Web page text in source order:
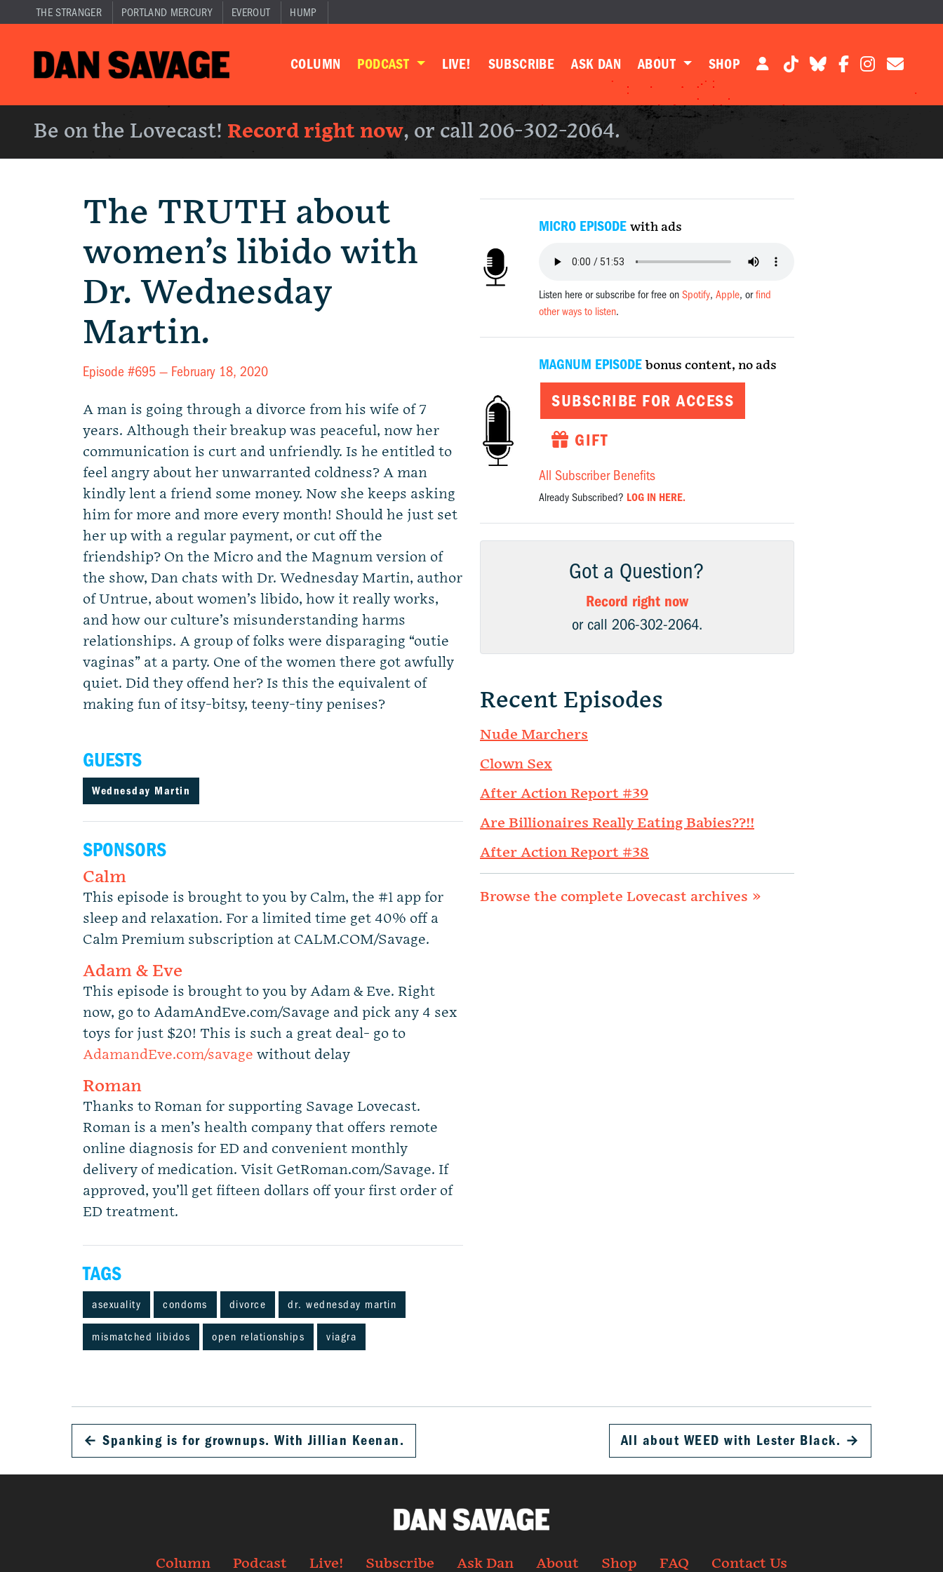
THE STRANGER PORTLAND MERCURY EVEROUT HUMP
COLUMN PODCAST LIVE! SUBSCRIBE ASK DAN ABOUT SHOP
Be on the Lovecast! Record right now, or call 206-302-2064.
The TRUTH about
women’s libido with
Dr. Wednesday
Martin.
Episode #695 — February 18, 2020
A man is going through a divorce from his wife of 7
years. Although their breakup was peaceful, now her
communication is curt and unfriendly. Is he entitled to
feel angry about her unwarranted coldness? A man
kindly lent a friend some money. Now she keeps asking
him for more and more every month! Should he just set
her up with a regular payment, or cut off the
friendship? On the Micro and the Magnum version of
the show, Dan chats with Dr. Wednesday Martin, author
of Untrue, about women’s libido, how it really works,
and how our culture’s misunderstanding harms
relationships. A group of folks were disparaging “outie
vaginas” at a party. One of the women there got awfully
quiet. Did they offend her? Is this the equivalent of
making fun of itsy-bitsy, teeny-tiny penises?
GUESTS
Wednesday Martin
SPONSORS
Calm
This episode is brought to you by Calm, the #1 app for
sleep and relaxation. For a limited time get 40% off a
Calm Premium subscription at CALM.COM/Savage.
Adam & Eve
This episode is brought to you by Adam & Eve. Right
now, go to AdamAndEve.com/Savage and pick any 4 sex
toys for just $20! This is such a great deal- go to
AdamandEve.com/savage without delay
Roman
Thanks to Roman for supporting Savage Lovecast.
Roman is a men’s health company that offers remote
online diagnosis for ED and convenient monthly
delivery of medication. Visit GetRoman.com/Savage. If
approved, you’ll get fifteen dollars off your first order of
ED treatment.
TAGS
asexuality condoms divorce dr. wednesday martin
mismatched libidos open relationships viagra
MICRO EPISODE with ads
Listen here or subscribe for free on Spotify, Apple, orfind
other ways to listen.
MAGNUM EPISODE bonus content, no ads
SUBSCRIBE FOR ACCESS
GIFT
All Subscriber Benefits
Already Subscribed? LOG IN HERE.
Got a Question?
Record right now
or call 206-302-2064.
Recent Episodes
Nude Marchers
Clown Sex
After Action Report #39
Are Billionaires Really Eating Babies??!!
After Action Report #38
Browse the complete Lovecast archives »
← Spanking is for grownups. With Jillian Keenan. All about WEED with Lester Black. →
Column Podcast Live! Subscribe Ask Dan About Shop FAQ Contact Us